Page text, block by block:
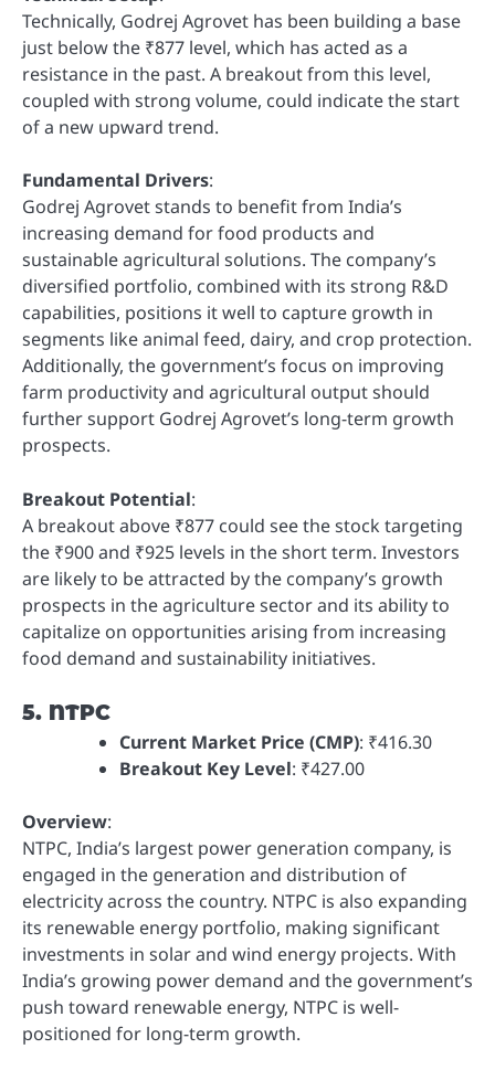
Technically, Godrej Agrovet has been building a base
just below the ₹877 level, which has acted as a
resistance in the past. A breakout from this level,
coupled with strong volume, could indicate the start
of a new upward trend.
Fundamental Drivers:
Godrej Agrovet stands to benefit from India’s
increasing demand for food products and
sustainable agricultural solutions. The company’s
diversified portfolio, combined with its strong R&D
capabilities, positions it well to capture growth in
segments like animal feed, dairy, and crop protection.
Additionally, the government’s focus on improving
farm productivity and agricultural output should
further support Godrej Agrovet’s long-term growth
prospects.
Breakout Potential:
A breakout above ₹877 could see the stock targeting
the ₹900 and ₹925 levels in the short term. Investors
are likely to be attracted by the company’s growth
prospects in the agriculture sector and its ability to
capitalize on opportunities arising from increasing
food demand and sustainability initiatives.
5. NTPC
Current Market Price (CMP): ₹416.30
Breakout Key Level: ₹427.00
Overview:
NTPC, India’s largest power generation company, is
engaged in the generation and distribution of
electricity across the country. NTPC is also expanding
its renewable energy portfolio, making significant
investments in solar and wind energy projects. With
India’s growing power demand and the government’s
push toward renewable energy, NTPC is well-
positioned for long-term growth.